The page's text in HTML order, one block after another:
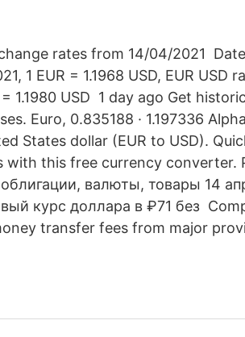
rates from 14/04/2021
1 EUR = 1.1968 USD, EUR USD
1.1980 USD 1 day ago Get
Euro, 0.835188 · 1.197336
States dollar (EUR to USD).
with this free currency converter.
валюты, товары 14
курс доллара в ₽71 без
transfer fees from major